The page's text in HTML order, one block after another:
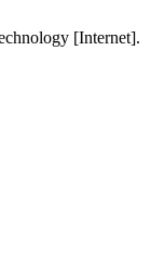
[Internet].